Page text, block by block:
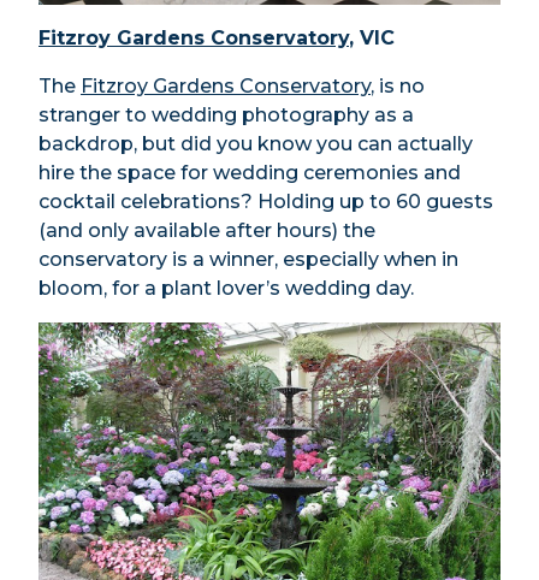
Fitzroy Gardens Conservatory, VIC
The Fitzroy Gardens Conservatory, is no
stranger to wedding photography as a
backdrop, but did you know you can actually
hire the space for wedding ceremonies and
cocktail celebrations? Holding up to 60 guests
(and only available after hours) the
conservatory is a winner, especially when in
bloom, for a plant lover’s wedding day.